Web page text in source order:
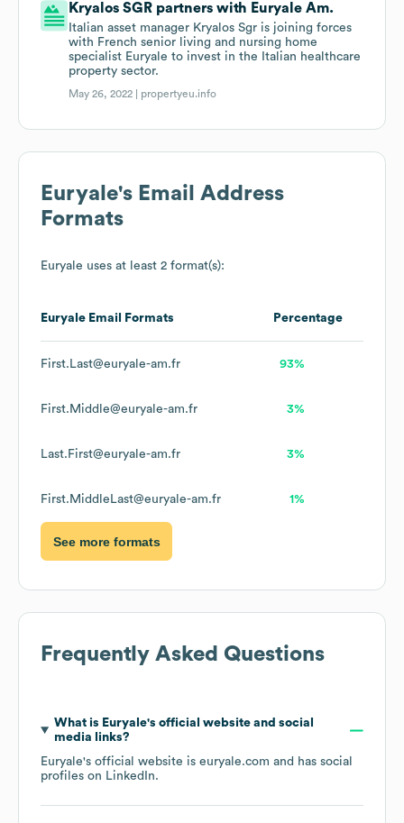
Kryalos SGR partners with Euryale Am.
Italian asset manager Kryalos Sgr is joining forces
with French senior living and nursing home
specialist Euryale to invest in the Italian healthcare
property sector.
May 26, 2022 | propertyeu.info
Euryale's Email Address
Formats
Euryale uses at least 2 format(s):
Euryale Email Formats Percentage
First.Last@euryale-am.fr 93%
First.Middle@euryale-am.fr 3%
Last.First@euryale-am.fr 3%
First.MiddleLast@euryale-am.fr 1%
See more formats
Frequently Asked Questions
What is Euryale's official website and social
media links?
Euryale's official website is euryale.com and has social
profiles on LinkedIn.